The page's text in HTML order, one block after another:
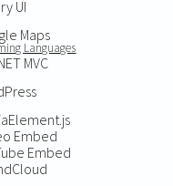
UI
Maps
Languages
MVC
Embed
Embed